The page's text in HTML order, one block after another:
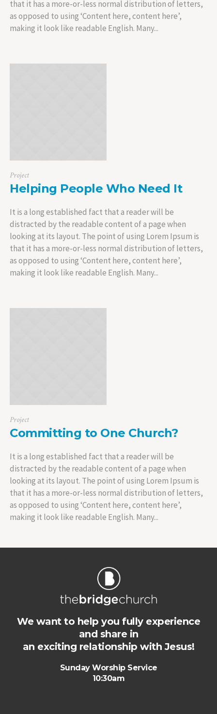
that it has a more-or-less normal distribution of letters,
as opposed to using ‘Content here, content here’,
making it look like readable English. Many...
Project
Helping People Who Need It
It is a long established fact that a reader will be
distracted by the readable content of a page when
looking at its layout. The point of using Lorem Ipsum is
that it has a more-or-less normal distribution of letters,
as opposed to using ‘Content here, content here’,
making it look like readable English. Many...
Project
Committing to One Church?
It is a long established fact that a reader will be
distracted by the readable content of a page when
looking at its layout. The point of using Lorem Ipsum is
that it has a more-or-less normal distribution of letters,
as opposed to using ‘Content here, content here’,
making it look like readable English. Many...
We want to help you fully experience
and share in
an exciting relationship with Jesus!
Sunday Worship Service
10:30am